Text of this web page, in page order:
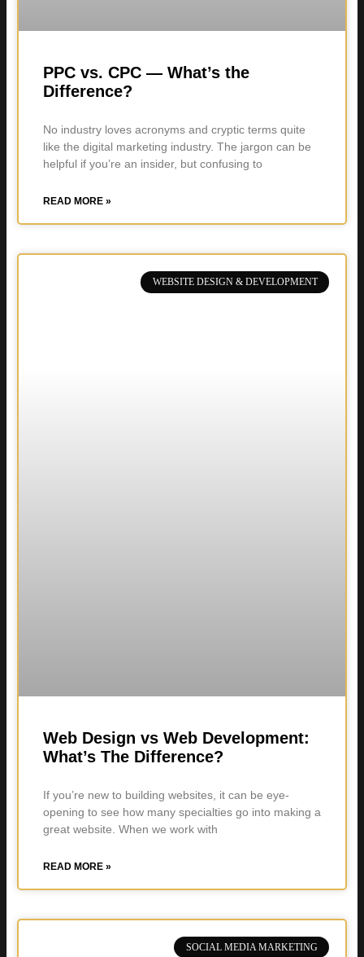
PPC vs. CPC — What’s the
Difference?
No industry loves acronyms and cryptic terms quite
like the digital marketing industry. The jargon can be
helpful if you’re an insider, but confusing to
READ MORE »
WEBSITE DESIGN & DEVELOPMENT
Web Design vs Web Development:
What’s The Difference?
If you’re new to building websites, it can be eye-
opening to see how many specialties go into making a
great website. When we work with
READ MORE »
SOCIAL MEDIA MARKETING